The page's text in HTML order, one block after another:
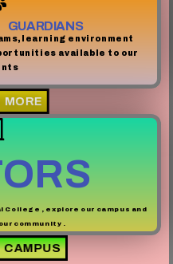
GUARDIANS
environment
available to our
MORE
, explore our campus and
community .
CAMPUS